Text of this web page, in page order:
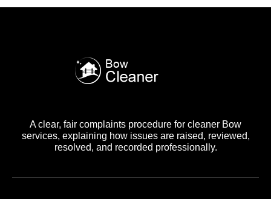
A clear, fair complaints procedure for cleaner Bow
services, explaining how issues are raised, reviewed,
resolved, and recorded professionally.